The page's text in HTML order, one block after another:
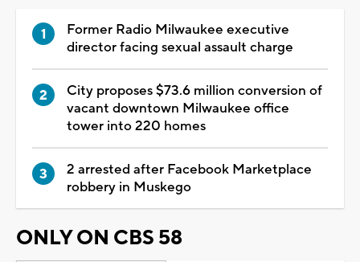
Former Radio Milwaukee executive
director facing sexual assault charge
City proposes $73.6 million conversion of
vacant downtown Milwaukee office
tower into 220 homes
2 arrested after Facebook Marketplace
robbery in Muskego
ONLY ON CBS 58